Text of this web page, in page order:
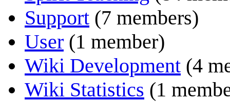
Support (7 members)
User (1 member)
Wiki Development (4
Wiki Statistics (1